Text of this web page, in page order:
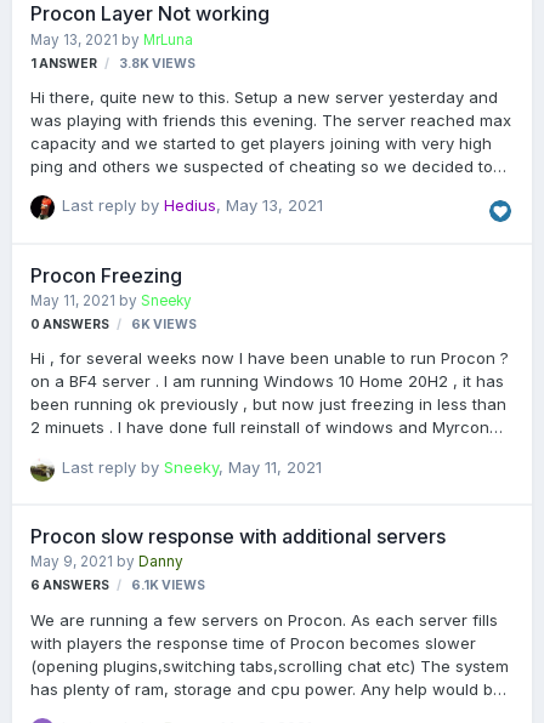
CLASSICS-ALL-WEAPONS/ anyone is familiar with this tool or
Procon Layer Not working
May 13, 2021 by MrLuna
1ANSWER 3.8KVIEWS
Hi there, quite new to this. Setup a new server yesterday and
was playing with friends this evening. The server reached max
capacity and we started to get players joining with very high
ping and others we suspected of cheating so we decided to
be working properly but none of the actual kick/kill/ban
taken the action, but doesn't actually do anything in game. I
can see in the procon console after the command it writes
"CommandIsReadOnly". Does anyone know how this can be
fixed? Server is host…
Last reply by Hedius, May 13, 2021
Procon Freezing
May 11, 2021 by Sneeky
0 ANSWERS 6KVIEWS
Hi , for several weeks now I have been unable to run Procon ?
on a BF4 server . I am running Windows 10 Home 20H2 , it has
been running ok previously , but now just freezing in less than
2 minuets . I have done full reinstall of windows and Myrcon
Last reply by Sneeky, May 11, 2021
Procon slow response with additional servers
May 9, 2021 by Danny
6 ANSWERS 6.1KVIEWS
We are running a few servers on Procon. As each server fills
with players the response time of Procon becomes slower
(opening plugins,switching tabs,scrolling chat etc) The system
has plenty of ram, storage and cpu power. Any help would be